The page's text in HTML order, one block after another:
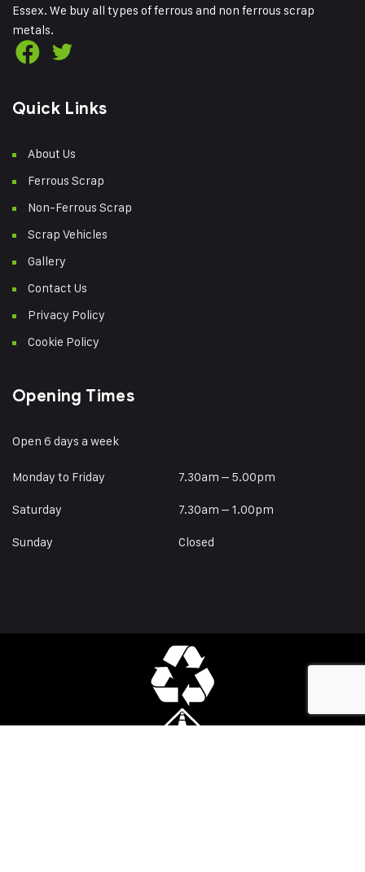
Essex. We buy all types of ferrous and non ferrous scrap
metals.
Quick Links
About Us
Ferrous Scrap
Non-Ferrous Scrap
Scrap Vehicles
Gallery
Contact Us
Privacy Policy
Cookie Policy
Opening Times
Open 6 days a week
Monday to Friday 7.30am – 5.00pm
Saturday 7.30am – 1.00pm
Sunday Closed